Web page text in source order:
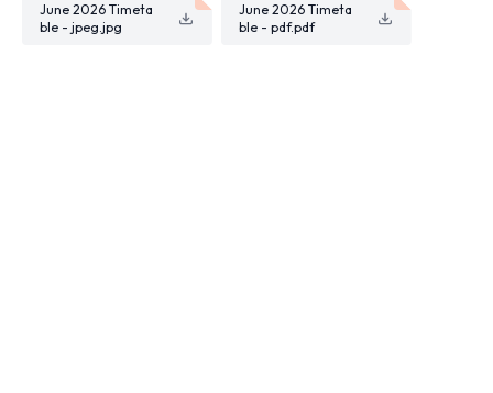
June 2026 Timeta
ble - jpeg.jpg
June 2026 Timeta
ble - pdf.pdf